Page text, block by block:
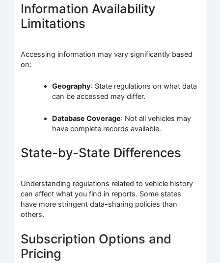
Information Availability
Limitations
Accessing information may vary significantly based
on:
Geography: State regulations on what data
can be accessed may differ.
Database Coverage: Not all vehicles may
have complete records available.
State-by-State Differences
Understanding regulations related to vehicle history
can affect what you find in reports. Some states
have more stringent data-sharing policies than
others.
Subscription Options and
Pricing